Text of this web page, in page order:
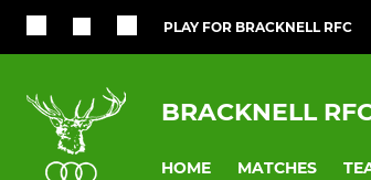
PLAY FOR BRACKNELL RFC
BRACKNELL
HOME MATCHES